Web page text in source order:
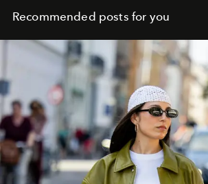
Recommended posts for you